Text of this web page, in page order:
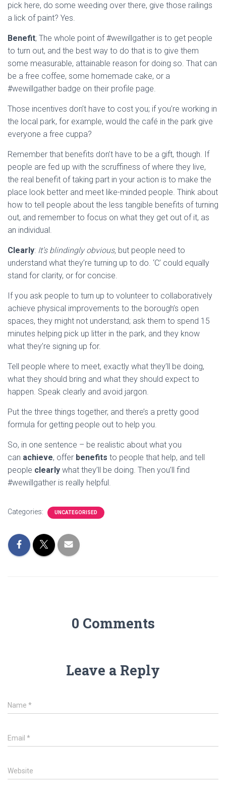
pick here, do some weeding over there, give those railings
a lick of paint? Yes.
Benefit; The whole point of #wewillgather is to get people
to turn out, and the best way to do that is to give them
some measurable, attainable reason for doing so. That can
be a free coffee, some homemade cake, or a
#wewillgather badge on their profile page.
Those incentives don’t have to cost you; if you’re working in
the local park, for example, would the café in the park give
everyone a free cuppa?
Remember that benefits don’t have to be a gift, though. If
people are fed up with the scruffiness of where they live,
the real benefit of taking part in your action is to make the
place look better and meet like-minded people. Think about
how to tell people about the less tangible benefits of turning
out, and remember to focus on what they get out of it, as
an individual.
Clearly: It’s blindingly obvious, but people need to
understand what they’re turning up to do. ‘C’ could equally
stand for clarity, or for concise.
If you ask people to turn up to volunteer to collaboratively
achieve physical improvements to the borough’s open
spaces, they might not understand; ask them to spend 15
minutes helping pick up litter in the park, and they know
what they’re signing up for.
Tell people where to meet, exactly what they’ll be doing,
what they should bring and what they should expect to
happen. Speak clearly and avoid jargon.
Put the three things together, and there’s a pretty good
formula for getting people out to help you.
So, in one sentence – be realistic about what you
can achieve, offer benefits to people that help, and tell
people clearly what they’ll be doing. Then you’ll find
#wewillgather is really helpful.
Categories: UNCATEGORISED
0 Comments
Leave a Reply
Name *
Email *
Website